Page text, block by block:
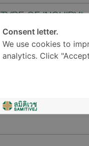
TYPE OF INQUIRY*
LOCATION*
Consent letter.
We use cookies to
analytics. Click